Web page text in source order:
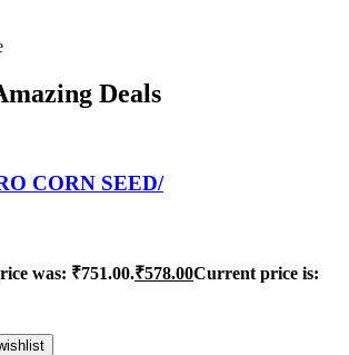
Deals
CORN SEED/
was: ₹751.00.₹578.00Current price is: